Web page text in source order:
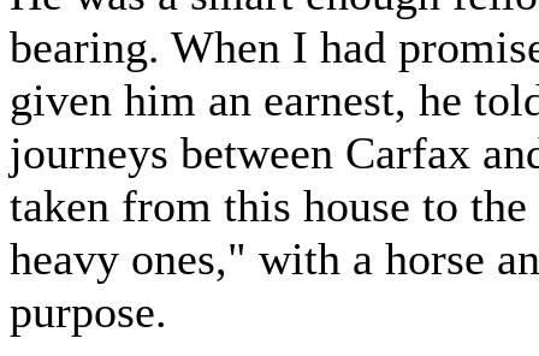
bearing. When I had
given him an earnest, he
journeys between Carfax
taken from this house to
heavy ones," with a horse
purpose.